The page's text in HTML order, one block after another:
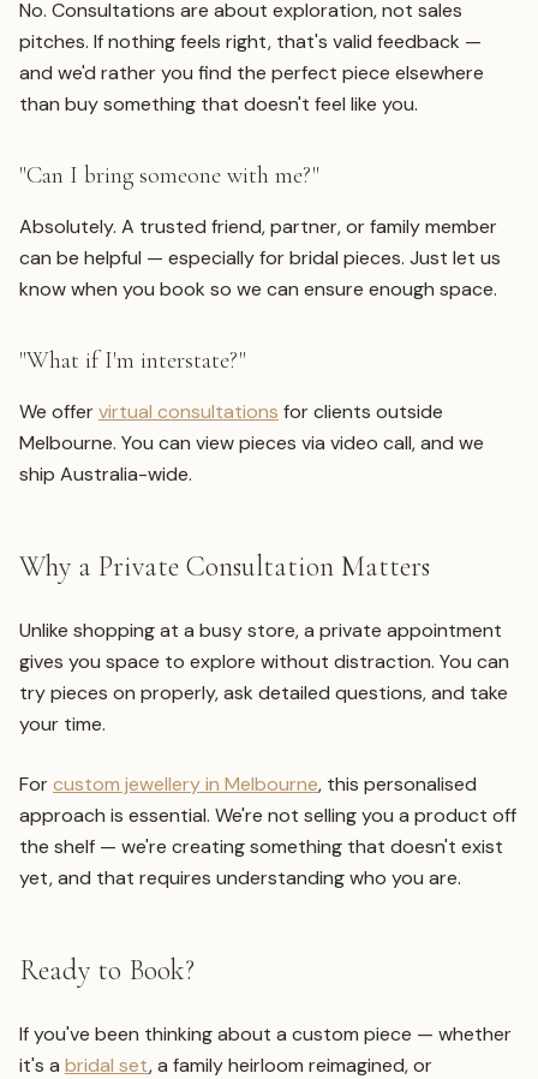
No. Consultations are about exploration, not sales
pitches. If nothing feels right, that's valid feedback —
and we'd rather you find the perfect piece elsewhere
than buy something that doesn't feel like you.
"Can I bring someone with me?"
Absolutely. A trusted friend, partner, or family member
can be helpful — especially for bridal pieces. Just let us
know when you book so we can ensure enough space.
"What if I'm interstate?"
We offervirtual consultations for clients outside
Melbourne. You can view pieces via video call, and we
ship Australia-wide.
Why a Private Consultation Matters
Unlike shopping at a busy store, a private appointment
gives you space to explore without distraction. You can
try pieces on properly, ask detailed questions, and take
your time.
Forcustom jewellery in Melbourne, this personalised
approach is essential. We're not selling you a product off
the shelf — we're creating something that doesn't exist
yet, and that requires understanding who you are.
Ready to Book?
If you've been thinking about a custom piece — whether
it's a bridal set, a family heirloom reimagined, or